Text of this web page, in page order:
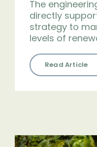
The
directly
strategy to
levels of
Read Article